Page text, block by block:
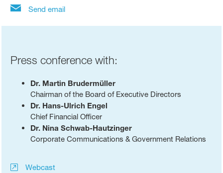
Send email
Press conference with:
Dr. Martin Brudermüller
Chairman of the Board of Executive Directors
Dr. Hans-Ulrich Engel
Chief Financial Officer
Dr. Nina Schwab-Hautzinger
Corporate Communications & Government Relations
Webcast